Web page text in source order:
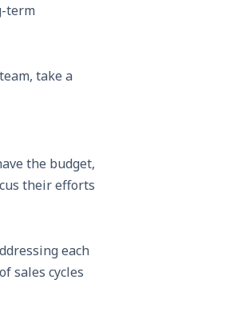
term
take a
the budget,
their efforts
each
sales cycles